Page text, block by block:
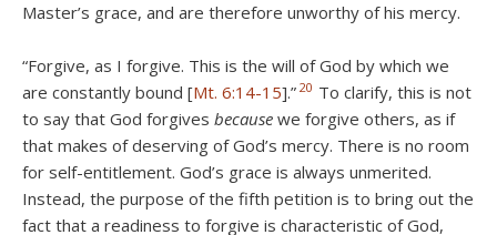
Master’s grace, and are therefore unworthy of his mercy.
“Forgive, as I forgive. This is the will of God by which we
are constantly bound [Mt. 6:14-15].” 20 To clarify, this is not
to say that God forgives because we forgive others, as if
that makes of deserving of God’s mercy. There is no room
for self-entitlement. God’s grace is always unmerited.
Instead, the purpose of the fifth petition is to bring out the
fact that a readiness to forgive is characteristic of God,